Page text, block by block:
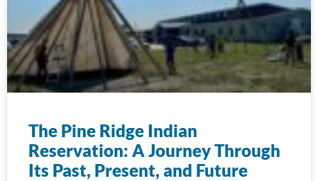
The Pine Ridge Indian
Reservation: A Journey Through
Its Past, Present, and Future